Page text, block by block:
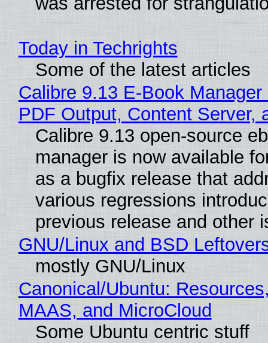
Today in Techrights
Some of the latest articles
Calibre 9.13 E-Book
PDF Output, Content Server,
Calibre 9.13 open-source
manager is now available
as a bugfix release that
various regressions
previous release and other
GNU/Linux and BSD
mostly GNU/Linux
Canonical/Ubuntu:
MAAS, and MicroCloud
Some Ubuntu centric stuff